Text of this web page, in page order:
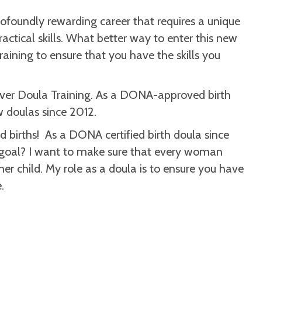
rewarding career that requires a unique
skills. What better way to enter this new
to ensure that you have the skills you
Doula Training. As a DONA-approved birth
since 2012.
births! As a DONA certified birth doula since
I want to make sure that every woman
child. My role as a doula is to ensure you have